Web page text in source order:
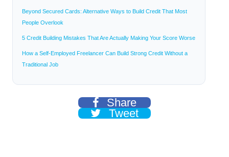
Beyond Secured Cards: Alternative Ways to Build Credit That Most
People Overlook
5 Credit Building Mistakes That Are Actually Making Your Score Worse
How a Self-Employed Freelancer Can Build Strong Credit Without a
Traditional Job
Share
Tweet